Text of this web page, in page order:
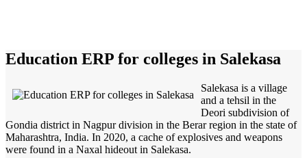
Education ERP for colleges in Salekasa
Salekasa is a village
and a tehsil in the
Deori subdivision of
Gondia district in Nagpur division in the Berar region in the state of
Maharashtra, India. In 2020, a cache of explosives and weapons
were found in a Naxal hideout in Salekasa.